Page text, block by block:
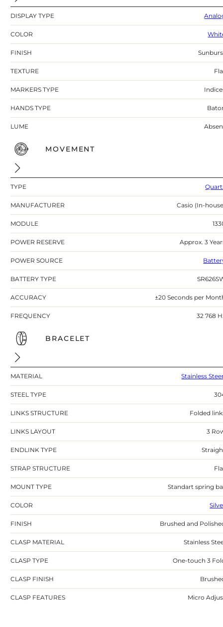
DISPLAY TYPE
COLOR
FINISH
TEXTURE
MARKERS TYPE
HANDS TYPE
LUME
MOVEMENT
TYPE
MANUFACTURER Casio (In-
MODULE
POWER RESERVE Approx. 3
POWER SOURCE
BATTERY TYPE
ACCURACY ±20 Seconds per
FREQUENCY 32 768
BRACELET
MATERIAL Stainless
STEEL TYPE
LINKS STRUCTURE Folded
LINKS LAYOUT 3
ENDLINK TYPE
STRAP STRUCTURE
MOUNT TYPE Standart spring
COLOR
FINISH Brushed and
CLASP MATERIAL Stainless
CLASP TYPE One-touch 3
CLASP FINISH
CLASP FEATURES Micro